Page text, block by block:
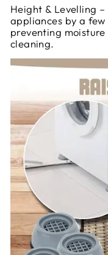
Height & Levelling
appliances by a
preventing
cleaning.